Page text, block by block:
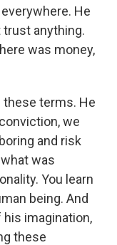
He
anything.
was money,
these terms. He
we
and risk
was
You learn
being. And
imagination,
these